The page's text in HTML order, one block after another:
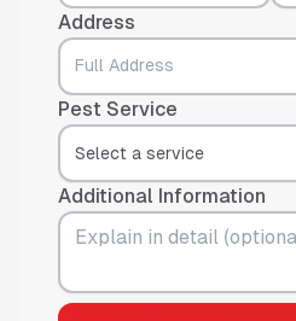
Address
Pest Service
Select a service
Additional Information